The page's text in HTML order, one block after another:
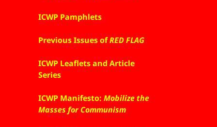
ICWP Pamphlets
Previous Issues ofRED FLAG
ICWP Leaflets and Article
Series
ICWP Manifesto:Mobilize the
Masses for Communism